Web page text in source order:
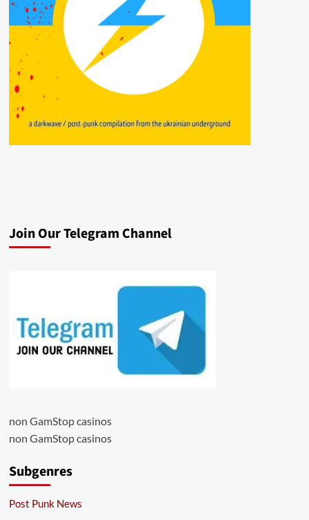
Join Our Telegram Channel
non GamStop casinos
non GamStop casinos
Subgenres
Post Punk News